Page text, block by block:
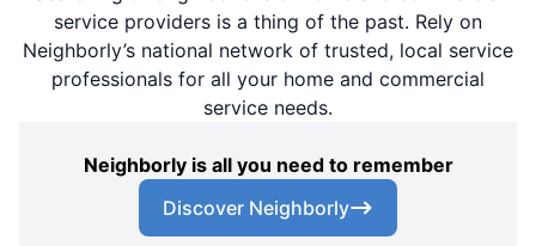
service providers is a thing of the past. Rely on
Neighborly’s national network of trusted, local service
professionals for all your home and commercial
service needs.
Neighborly is all you need to remember
Discover Neighborly